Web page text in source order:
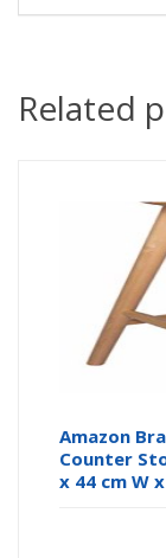
Related
Amazon
Counter
x 44 cm W